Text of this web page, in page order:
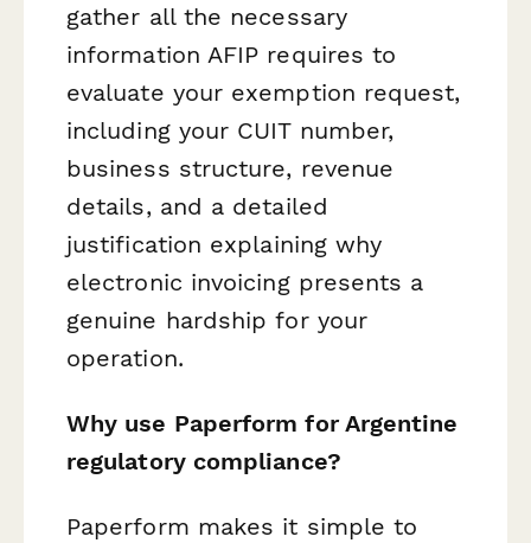
gather all the necessary
information AFIP requires to
evaluate your exemption request,
including your CUIT number,
business structure, revenue
details, and a detailed
justification explaining why
electronic invoicing presents a
genuine hardship for your
operation.
Why use Paperform for Argentine
regulatory compliance?
Paperform makes it simple to